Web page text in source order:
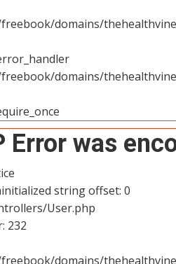
freebook/domains/
freebook/domains/
Error was
string offset: 0
User.php
232
freebook/domains/